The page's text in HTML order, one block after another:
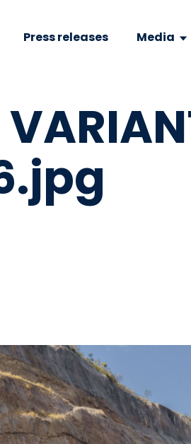
Press releases Media